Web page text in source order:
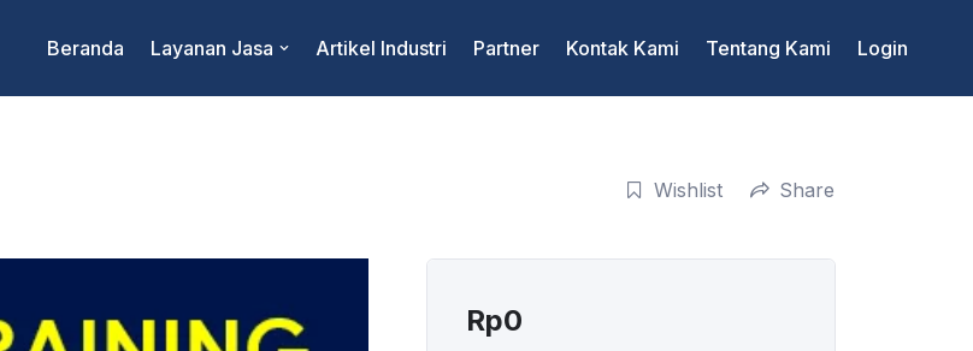
Beranda Layanan Jasa Artikel Industri Partner Kontak Kami Tentang Kami Login
Wishlist Share
Rp0